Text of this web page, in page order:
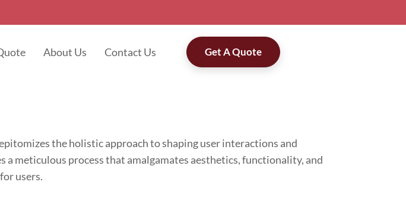
About Us Contact Us Get A Quote
the holistic approach to shaping user interactions and
meticulous process that amalgamates aesthetics, functionality, and
users.